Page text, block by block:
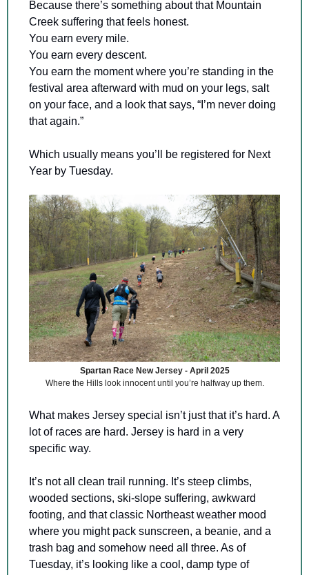
Because there’s something about that Mountain
Creek suffering that feels honest.
You earn every mile.
You earn every descent.
You earn the moment where you’re standing in the
festival area afterward with mud on your legs, salt
on your face, and a look that says, “I’m never doing
that again.”
Which usually means you’ll be registered for Next
Year by Tuesday.
Spartan Race New Jersey - April 2025
Where the Hills look innocent until you’re halfway up them.
What makes Jersey special isn’t just that it’s hard. A
lot of races are hard. Jersey is hard in a very
specific way.
It’s not all clean trail running. It’s steep climbs,
wooded sections, ski-slope suffering, awkward
footing, and that classic Northeast weather mood
where you might pack sunscreen, a beanie, and a
trash bag and somehow need all three. As of
Tuesday, it’s looking like a cool, damp type of